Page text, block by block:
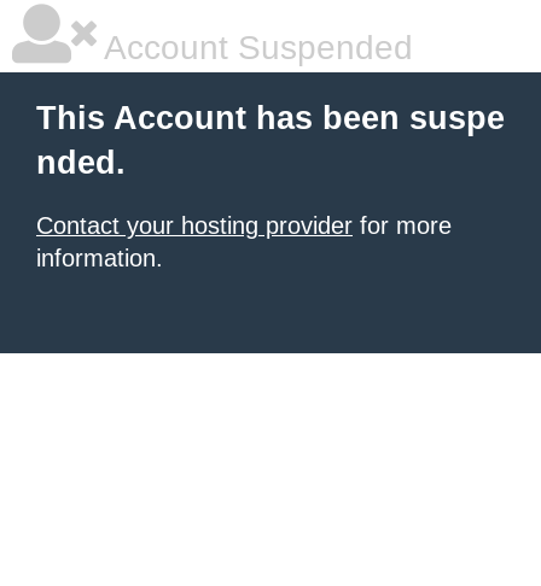
Account Suspended
This Account has been suspe
nded.
Contact your hosting provider for more
information.